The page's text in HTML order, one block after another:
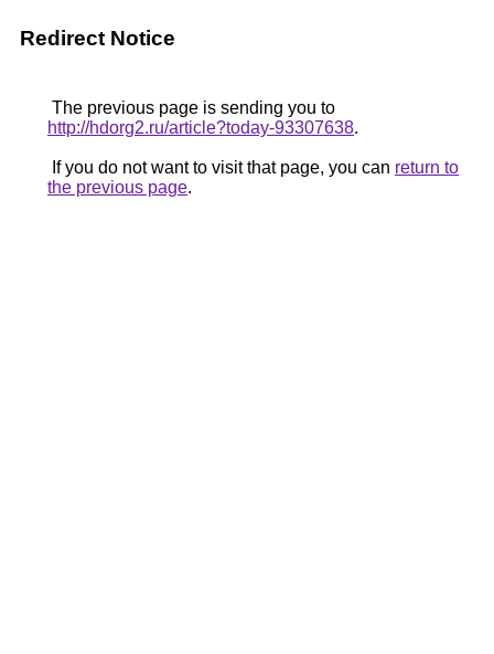
Redirect Notice
The previous page is sending you to
http://hdorg2.ru/article?today-93307638.
If you do not want to visit that page, you can return to
the previous page.